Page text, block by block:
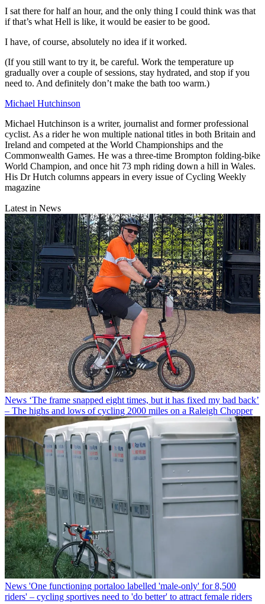
I sat there for half an hour, and the only thing I could think was that
if that’s what Hell is like, it would be easier to be good.
I have, of course, absolutely no idea if it worked.
(If you still want to try it, be careful. Work the temperature up
gradually over a couple of sessions, stay hydrated, and stop if you
need to. And definitely don’t make the bath too warm.)
Michael Hutchinson
Michael Hutchinson is a writer, journalist and former professional
cyclist. As a rider he won multiple national titles in both Britain and
Ireland and competed at the World Championships and the
Commonwealth Games. He was a three-time Brompton folding-bike
World Champion, and once hit 73 mph riding down a hill in Wales.
His Dr Hutch columns appears in every issue of Cycling Weekly
magazine
Latest in News
News ‘The frame snapped eight times, but it has fixed my bad back’
– The highs and lows of cycling 2000 miles on a Raleigh Chopper
News 'One functioning portaloo labelled 'male-only' for 8,500
riders' – cycling sportives need to 'do better' to attract female riders